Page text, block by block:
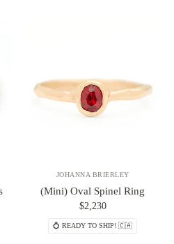
JOHANNA BRIERLEY
(Mini) Oval Spinel Ring
$2,230
💍 READY TO SHIP! 🇨🇦